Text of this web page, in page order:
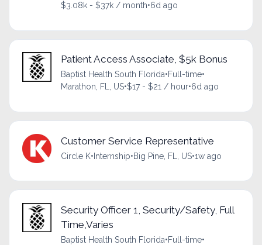
$3.08k - $37k / month•6d ago
Patient Access Associate, $5k Bonus
Baptist Health South Florida•Full-time•
Marathon, FL, US•$17 - $21 / hour•6d ago
Customer Service Representative
Circle K•Internship•Big Pine, FL, US•1w ago
Security Officer 1, Security/Safety, Full
Time,Varies
Baptist Health South Florida•Full-time•